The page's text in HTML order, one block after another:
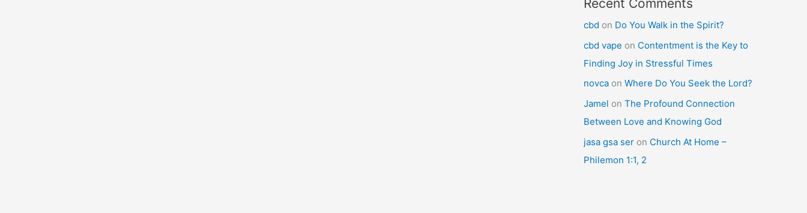
Recent Comments
cbd on Do You Walk in the Spirit?
cbd vape on Contentment is the Key to
Finding Joy in Stressful Times
novca on Where Do You Seek the Lord?
Jamel on The Profound Connection
Between Love and Knowing God
jasa gsa ser on Church At Home –
Philemon 1:1, 2